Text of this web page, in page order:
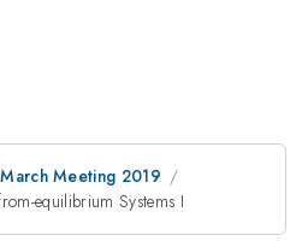
Meeting 2019
equilibrium Systems I